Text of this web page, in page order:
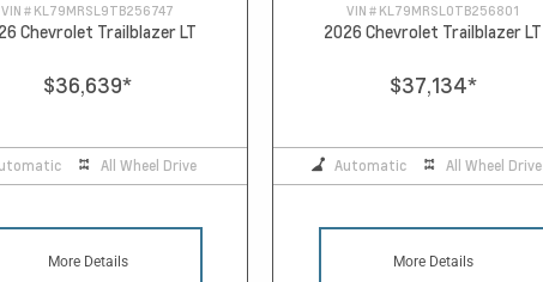
VIN # KL79MRSL9TB256747
Chevrolet Trailblazer LT
$36,639*
All Wheel Drive
More Details
VIN # KL79MRSL0TB256801
2026 Chevrolet Trailblazer LT
$37,134*
Automatic All Wheel Drive
More Details